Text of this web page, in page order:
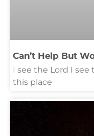
Can’t Help But
I see the Lord I
this place